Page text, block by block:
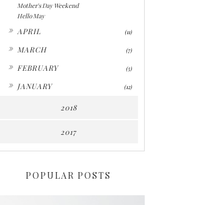
Mother's Day Weekend
Hello May
APRIL (11)
MARCH (7)
FEBRUARY (5)
JANUARY (12)
2018
2017
POPULAR POSTS